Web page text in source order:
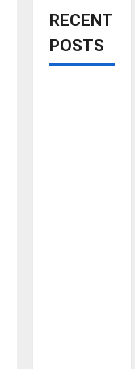
RECENT
POSTS